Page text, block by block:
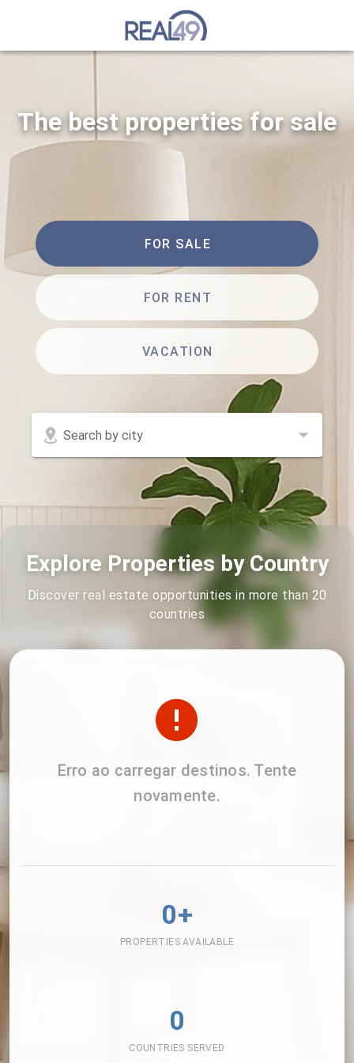
The best properties for sale
FOR SALE
FOR RENT
VACATION
Search by city
Explore Properties by Country
Discover real estate opportunities in more than 20
countries
Erro ao carregar destinos. Tente
novamente.
0+
PROPERTIES AVAILABLE
0
COUNTRIES SERVED